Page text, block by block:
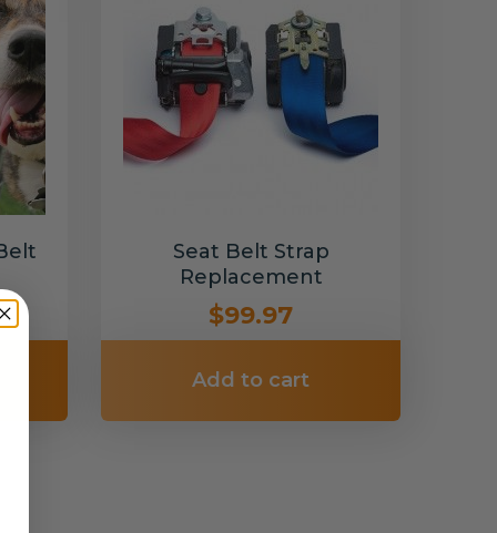
Seat Belt Strap
Replacement
$99.97
Add to cart